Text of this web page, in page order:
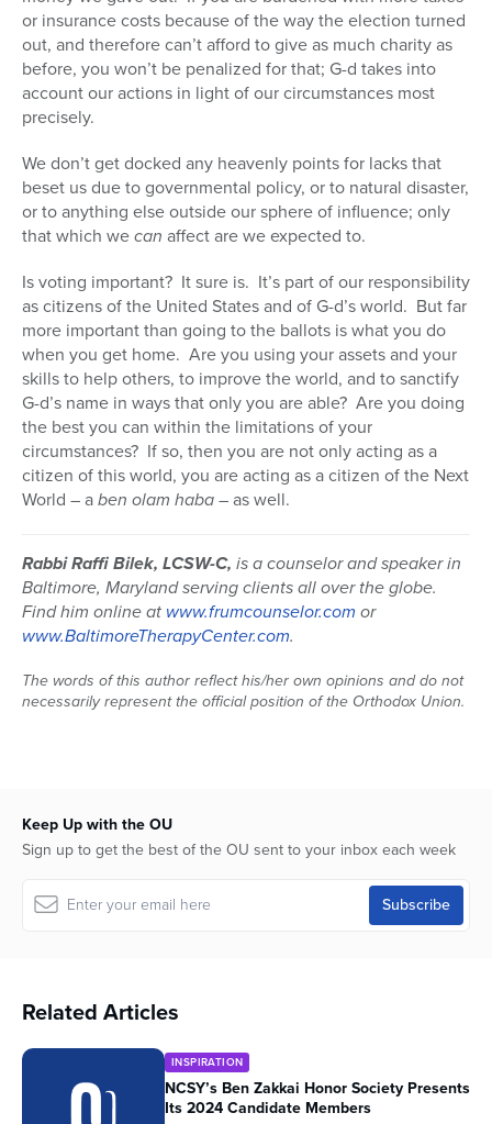
or insurance costs because of the way the election turned
out, and therefore can’t afford to give as much charity as
before, you won’t be penalized for that; G-d takes into
account our actions in light of our circumstances most
precisely.
We don’t get docked any heavenly points for lacks that
beset us due to governmental policy, or to natural disaster,
or to anything else outside our sphere of influence; only
that which wecan affect are we expected to.
Is voting important? It sure is. It’s part of our responsibility
as citizens of the United States and of G-d’s world. But far
more important than going to the ballots is what you do
when you get home. Are you using your assets and your
skills to help others, to improve the world, and to sanctify
G-d’s name in ways that only you are able? Are you doing
the best you can within the limitations of your
circumstances? If so, then you are not only acting as a
citizen of this world, you are acting as a citizen of the Next
World – aben olam haba– as well.
Rabbi Raffi Bilek, LCSW-C, is a counselor and speaker in
Baltimore, Maryland serving clients all over the globe.
Find him online at www.frumcounselor.com or
www.BaltimoreTherapyCenter.com.
The words of this author reflect his/her own opinions and do not
necessarily represent the official position of the Orthodox Union.
Keep Up with the OU
Sign up to get the best of the OU sent to your inbox each week
Related Articles
INSPIRATION
NCSY’s Ben Zakkai Honor Society Presents
Its 2024 Candidate Members